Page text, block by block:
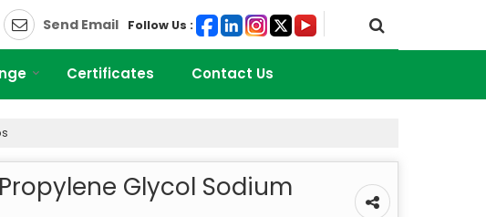
Send Email Follow Us :
Certificates Contact Us
Glycol Sodium